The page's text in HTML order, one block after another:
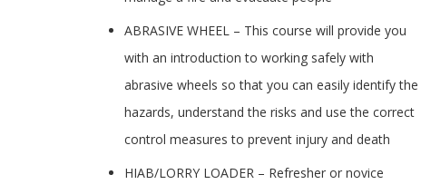
ABRASIVE WHEEL – This course will provide you
with an introduction to working safely with
abrasive wheels so that you can easily identify the
hazards, understand the risks and use the correct
control measures to prevent injury and death
HIAB/LORRY LOADER – Refresher or novice